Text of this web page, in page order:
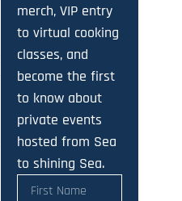
merch, VIP entry
to virtual cooking
classes, and
become the first
to know about
private events
hosted from Sea
to shining Sea.
Name(Required)